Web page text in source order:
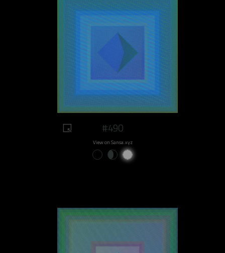
#490
View on Sansa.xyz